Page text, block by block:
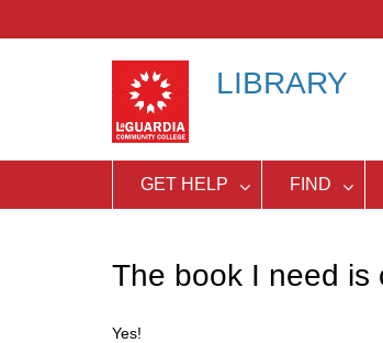
LIBRARY
GET HELP FIND
The book I need is
Yes!